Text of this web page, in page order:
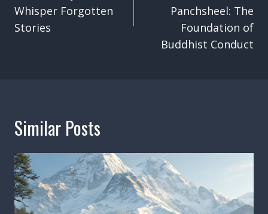
Whisper Forgotten
Stories
Panchsheel: The
Foundation of
Buddhist Conduct
Similar Posts